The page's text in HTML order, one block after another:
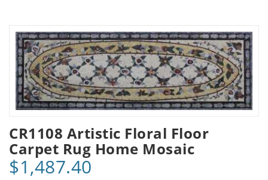
CR1108 Artistic Floral Floor
Carpet Rug Home Mosaic
$1,487.40